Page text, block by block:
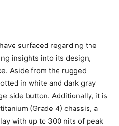
surfaced regarding the
insights into its design,
Aside from the rugged
in white and dark gray
side button. Additionally, it is
(Grade 4) chassis, a
with up to 300 nits of peak